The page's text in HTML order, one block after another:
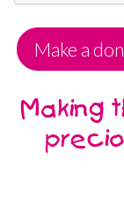
Make a
Making